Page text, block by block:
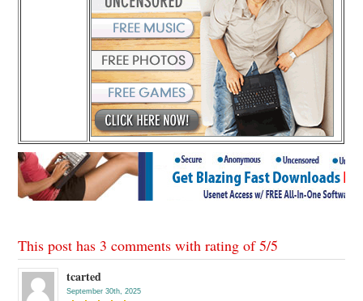
This post has 3 comments with rating of5/5
tcarted
September 30th, 2025